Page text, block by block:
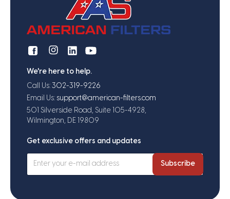
We're here to help.
Call Us: 302-319-9226
Email Us: support@american-filters.com
501 Silverside Road, Suite 105-4928,
Wilmington, DE 19809
Get exclusive offers and updates
Subscribe